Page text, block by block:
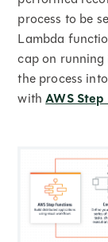
process to be
Lambda
cap on running
the process
withAWS